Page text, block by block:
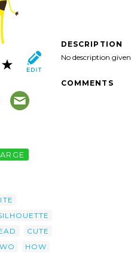
CUTE
HOW
DESCRIPTION
No description given
COMMENTS